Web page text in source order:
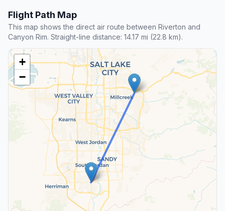
Flight Path Map
This map shows the direct air route between Riverton and
Canyon Rim. Straight-line distance: 14.17 mi (22.8 km).
+
−